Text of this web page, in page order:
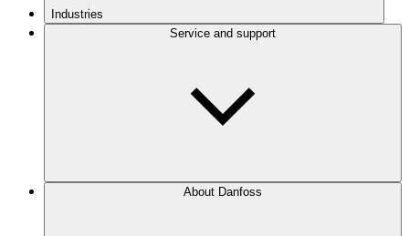
Industries
Service and support
About Danfoss